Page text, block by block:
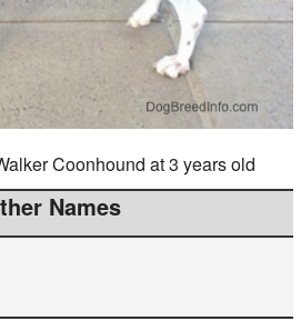
Coonhound at 3 years old
Names